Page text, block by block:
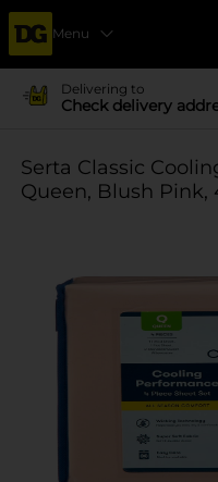
Menu
Delivering to
Check delivery
Serta Classic
Queen, Blush Pink,